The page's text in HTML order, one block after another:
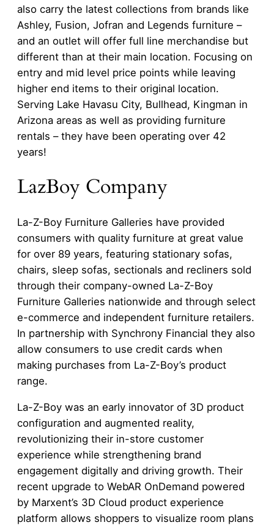
also carry the latest collections from brands like
Ashley, Fusion, Jofran and Legends furniture –
and an outlet will offer full line merchandise but
different than at their main location. Focusing on
entry and mid level price points while leaving
higher end items to their original location.
Serving Lake Havasu City, Bullhead, Kingman in
Arizona areas as well as providing furniture
rentals – they have been operating over 42
years!
LazBoy Company
La-Z-Boy Furniture Galleries have provided
consumers with quality furniture at great value
for over 89 years, featuring stationary sofas,
chairs, sleep sofas, sectionals and recliners sold
through their company-owned La-Z-Boy
Furniture Galleries nationwide and through select
e-commerce and independent furniture retailers.
In partnership with Synchrony Financial they also
allow consumers to use credit cards when
making purchases from La-Z-Boy’s product
range.
La-Z-Boy was an early innovator of 3D product
configuration and augmented reality,
revolutionizing their in-store customer
experience while strengthening brand
engagement digitally and driving growth. Their
recent upgrade to WebAR OnDemand powered
by Marxent’s 3D Cloud product experience
platform allows shoppers to visualize room plans